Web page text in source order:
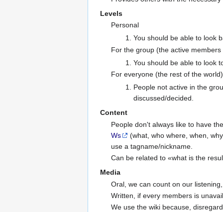
Levels
Personal
You should be able to look
For the group (the active
You should be able to look
For everyone (the rest of the
People not active in the
discussed/decided.
Content
People don't always like to have
Ws
(what, who where, when,
use a tagname/nickname.
Can be related to «what is the
Media
Oral, we can count on our
Written, if every members is
We use the wiki because,